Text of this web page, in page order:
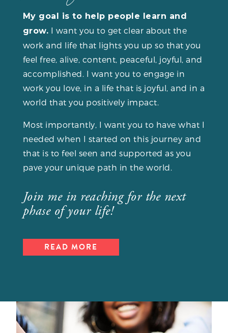
My goal is to help people learn and
grow. I want you to get clear about the
work and life that lights you up so that you
feel free, alive, content, peaceful, joyful, and
accomplished. I want you to engage in
work you love, in a life that is joyful, and in a
world that you positively impact.
Most importantly, I want you to have what I
needed when I started on this journey and
that is to feel seen and supported as you
pave your unique path in the world.
Join me in reaching for the next
phase of your life!
READ MORE